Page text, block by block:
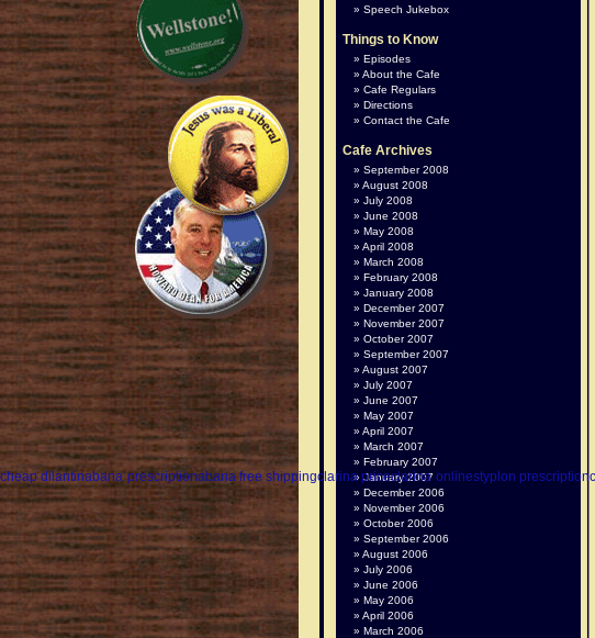
cheap dilantinabana prescriptionabana free shippingclarina priceclarina onlinestyplon prescription
Speech Jukebox
Things to Know
Episodes
About the Cafe
Cafe Regulars
Directions
Contact the Cafe
Cafe Archives
September 2008
August 2008
July 2008
June 2008
May 2008
April 2008
March 2008
February 2008
January 2008
December 2007
November 2007
October 2007
September 2007
August 2007
July 2007
June 2007
May 2007
April 2007
March 2007
February 2007
January 2007
December 2006
November 2006
October 2006
September 2006
August 2006
July 2006
June 2006
May 2006
April 2006
March 2006